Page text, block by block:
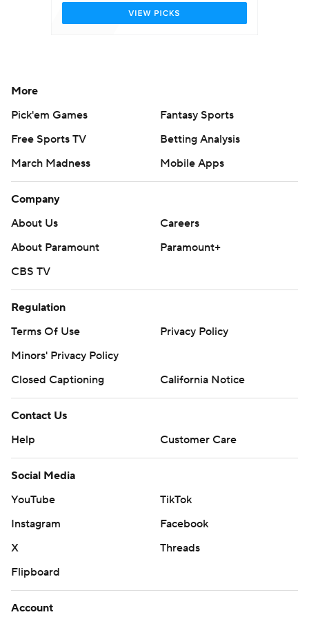
More
Pick'em Games
Fantasy Sports
Free Sports TV
Betting Analysis
March Madness
Mobile Apps
Company
About Us
Careers
About Paramount
Paramount+
CBS TV
Regulation
Terms Of Use
Privacy Policy
Minors' Privacy Policy
Closed Captioning
California Notice
Contact Us
Help
Customer Care
Social Media
YouTube
TikTok
Instagram
Facebook
X
Threads
Flipboard
Account